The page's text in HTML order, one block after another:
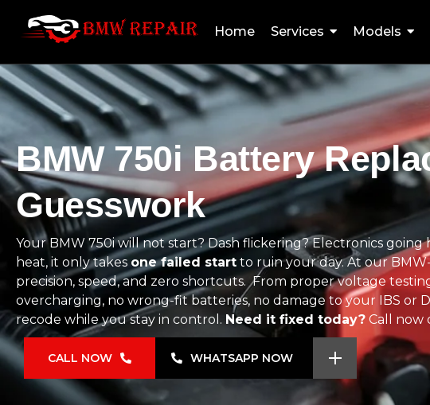
Home Services Models
BMW 750i Battery
Guesswork
Your BMW 750i will not start? Dash flickering? Electronics going
heat, it only takes one failed start to ruin your day. At our
precision, speed, and zero shortcuts. From proper voltage
overcharging, no wrong-fit batteries, no damage to your IBS or
recode while you stay in control. Need it fixed today? Call now
CALL NOW WHATSAPP NOW